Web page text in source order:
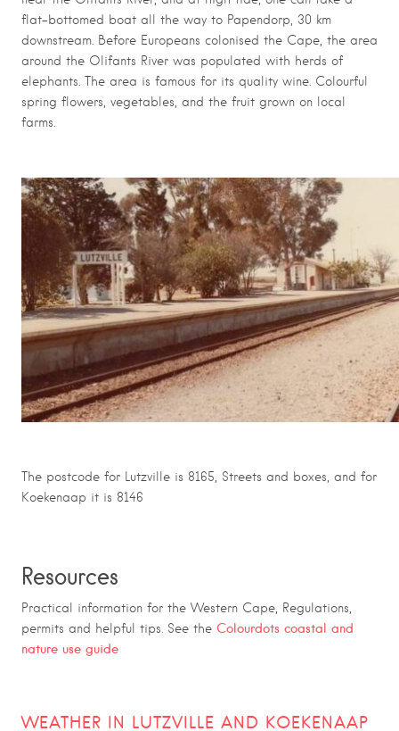
flat-bottomed boat all the way to Papendorp, 30 km
downstream. Before Europeans colonised the Cape, the area
around the Olifants River was populated with herds of
elephants. The area is famous for its quality wine. Colourful
spring flowers, vegetables, and the fruit grown on local
farms.
The postcode for Lutzville is 8165, Streets and boxes, and for
Koekenaap it is 8146
Resources
Practical information for the Western Cape, Regulations,
permits and helpful tips. See the Colourdots coastal and
nature use guide
WEATHER IN LUTZVILLE AND KOEKENAAP